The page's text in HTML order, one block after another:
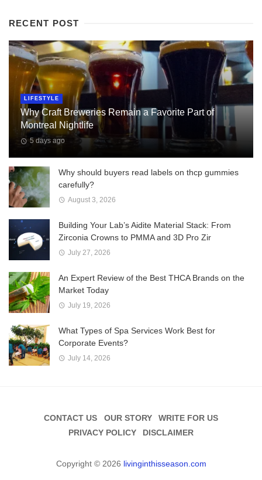
RECENT POST
LIFESTYLE
Why Craft Breweries Remain a Favorite Part of
Montreal Nightlife
5 days ago
Why should buyers read labels on thcp gummies
carefully?
August 3, 2026
Building Your Lab’s Aidite Material Stack: From
Zirconia Crowns to PMMA and 3D Pro Zir
July 27, 2026
An Expert Review of the Best THCA Brands on the
Market Today
July 19, 2026
What Types of Spa Services Work Best for
Corporate Events?
July 14, 2026
CONTACT US OUR STORY
WRITE FOR US
PRIVACY POLICY
DISCLAIMER
Copyright © 2026 livinginthisseason.com